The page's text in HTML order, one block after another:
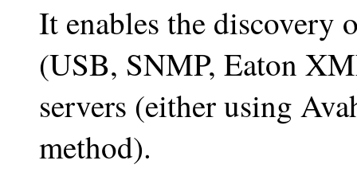
It enables the discovery
(USB, SNMP, Eaton
servers (either using
method).